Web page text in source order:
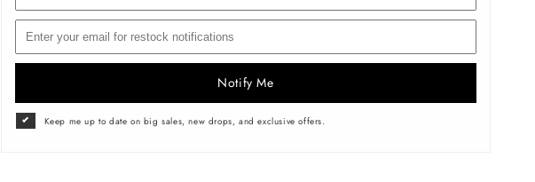
Notify Me
Keep me up to date on big sales, new drops, and exclusive offers.